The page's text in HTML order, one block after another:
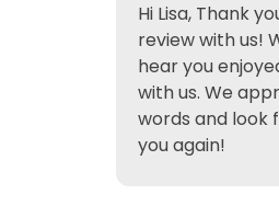
Hi Lisa, Thank
review with us!
hear you
with us. We
words and look
you again!